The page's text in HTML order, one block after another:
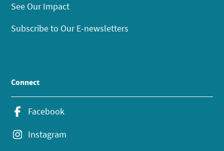
See Our Impact
Subscribe to Our E-newsletters
Connect
Facebook
Instagram